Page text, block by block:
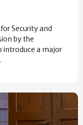
Security and
by the
introduce a major